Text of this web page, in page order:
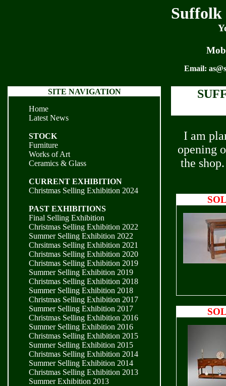
Suffolk
Email:
SITE NAVIGATION
Home
Latest News
STOCK
Furniture
Works of Art
Ceramics & Glass
CURRENT EXHIBITION
Christmas Selling Exhibition 2024
PAST EXHIBITIONS
Final Selling Exhibition
Christmas Selling Exhibition 2022
Summer Selling Exhibition 2022
Chrsitmas Selling Exhibition 2021
Christmas Selling Exhibition 2020
Christmas Selling Exhibition 2019
Summer Selling Exhibition 2019
Christmas Selling Exhibition 2018
Summer Selling Exhibition 2018
Christmas Selling Exhibition 2017
Summer Selling Exhibition 2017
Christmas Selling Exhibition 2016
Summer Selling Exhibition 2016
Christmas Selling Exhibition 2015
Summer Selling Exhibition 2015
Christmas Selling Exhibition 2014
Summer Selling Exhibition 2014
Christmas Selling Exhibition 2013
Summer Exhibition 2013
I am
opening
the